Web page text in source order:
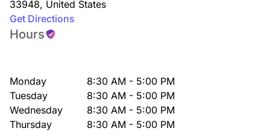
33948, United States
Get Directions
Hours
Monday
8:30 AM - 5:00 PM
Tuesday
8:30 AM - 5:00 PM
Wednesday
8:30 AM - 5:00 PM
Thursday
8:30 AM - 5:00 PM